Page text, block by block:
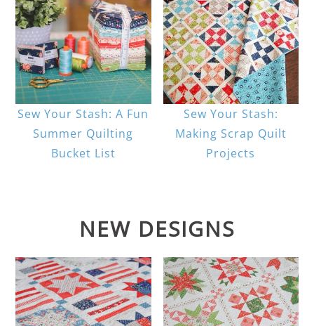
Sew Your Stash: A Fun
Summer Quilting
Bucket List
Sew Your Stash:
Making Scrap Quilt
Projects
NEW DESIGNS